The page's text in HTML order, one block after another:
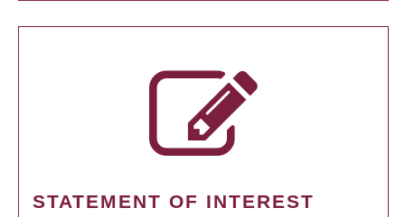
STATEMENT OF INTEREST